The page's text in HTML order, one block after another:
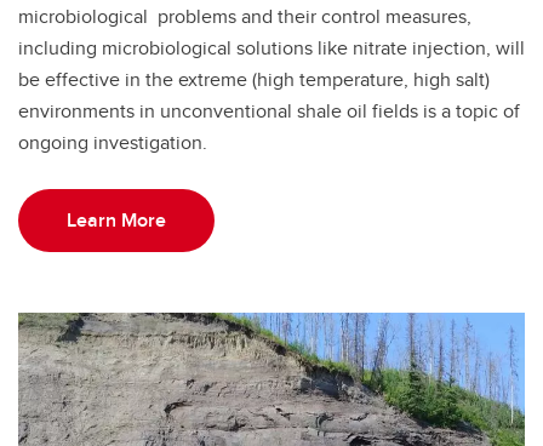
microbiological problems and their control measures,
including microbiological solutions like nitrate injection, will
be effective in the extreme (high temperature, high salt)
environments in unconventional shale oil fields is a topic of
ongoing investigation.
Learn More